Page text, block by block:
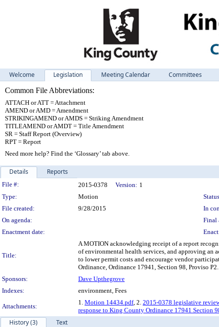
Welcome Legislation Meeting Calendar
Committees
Common File Abbreviations:
ATTACH or ATT = Attachment
AMEND or AMD = Amendment
STRIKINGAMEND or AMDS = Striking Amendment
TITLEAMEND or AMDT = Title Amendment
SR = Staff Report (Overview)
RPT = Report
Need more help? Find the ‘Glossary’ tab above.
Details Reports
Legislation Details
File #: 2015-0378 Version: 1
Type:
Motion
File created:
9/28/2015
In
On agenda:
Final
Enactment date:
Title:
A MOTION acknowledging receipt of a report
of environmental health services, and approving
to lower permit costs and encourage vendor
Ordinance, Ordinance 17941, Section 98, Proviso P2.
Sponsors:
Dave Upthegrove
Indexes:
environment, Fees
Attachments:
1. Motion 14434.pdf, 2. 2015-0378 legislative
response to King County Ordinance 17941 Section
History (3)
Text